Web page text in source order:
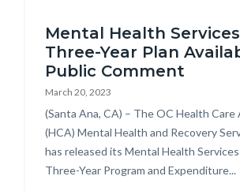
countyoc-
breadcrumbs
content
Mental Health
Three-Year Plan
Public Comment
March 20, 2023
Body
(Santa Ana, CA) – The OC Health Care
(HCA) Mental Health and Recovery
has released its Mental Health
Three-Year Program and Expenditure...